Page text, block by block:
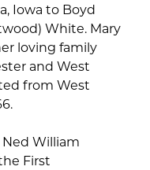
Iowa to Boyd
White. Mary
loving family
and West
from West
Ned William
First